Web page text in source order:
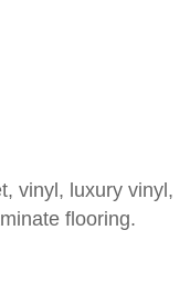
vinyl, luxury vinyl,
flooring.